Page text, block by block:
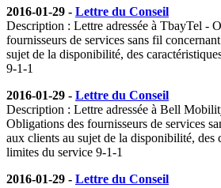
2016-01-29 - Lettre du Conseil
Description : Lettre adressée à TbayTel -
fournisseurs de services sans fil
sujet de la disponibilité, des
9-1-1
2016-01-29 - Lettre du Conseil
Description : Lettre adressée à Bell
Obligations des fournisseurs de services
aux clients au sujet de la disponibilité, des
limites du service 9-1-1
2016-01-29 - Lettre du Conseil